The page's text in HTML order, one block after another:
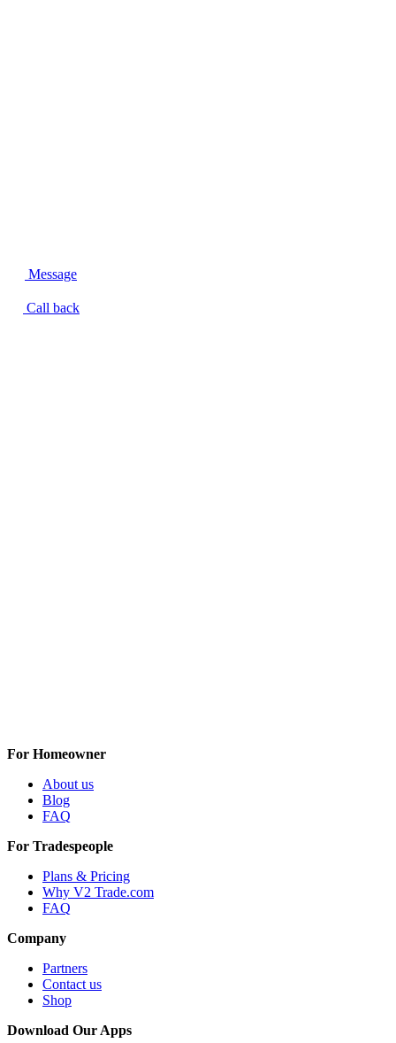
Message
Call back
For Homeowner
About us
Blog
FAQ
For Tradespeople
Plans & Pricing
Why V2 Trade.com
FAQ
Company
Partners
Contact us
Shop
Download Our Apps